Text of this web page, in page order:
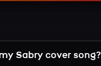
Sabry cover song?